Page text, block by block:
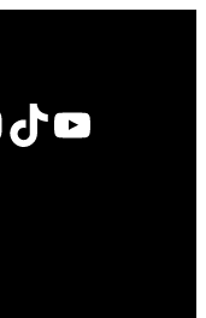
TikTok YouTube